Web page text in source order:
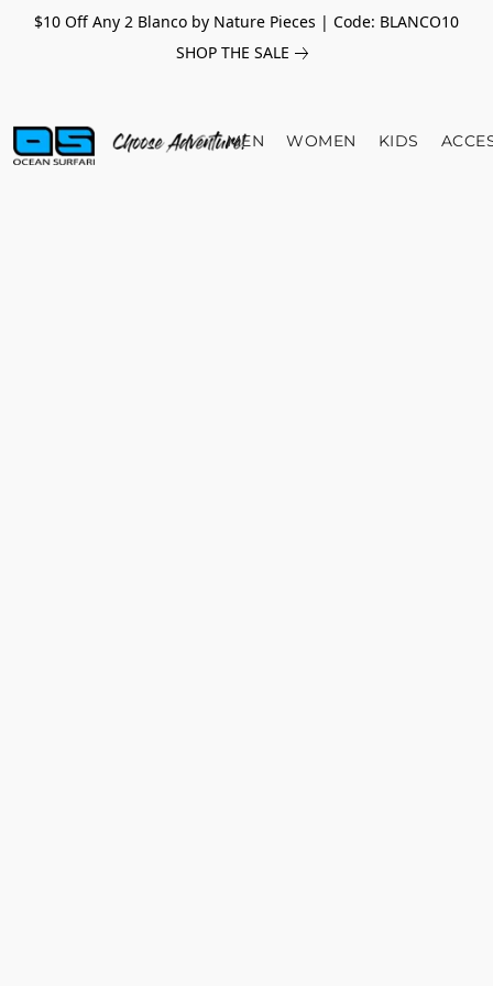
$10 Off Any 2 Blanco by Nature Pieces | Code: BLANCO10
SHOP THE SALE
MEN WOMEN KIDS